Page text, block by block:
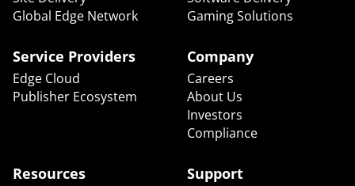
Global Edge Network
Gaming Solutions
Service Providers
Edge Cloud
Publisher Ecosystem
Company
Careers
About Us
Investors
Compliance
Resources Support